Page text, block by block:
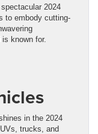
2024
to embody cutting-
known for.
in the 2024
trucks, and